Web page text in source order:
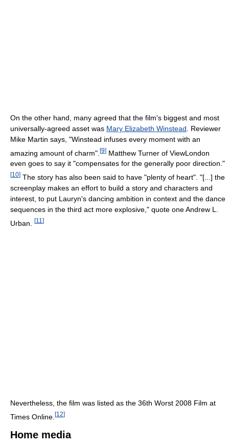
On the other hand, many agreed that the film's biggest and most
universally-agreed asset was Mary Elizabeth Winstead . Reviewer
Mike Martin says, "Winstead infuses every moment with an
amazing amount of charm". [9] Matthew Turner of ViewLondon
even goes to say it "compensates for the generally poor direction."
[10] The story has also been said to have "plenty of heart". "[...] the
screenplay makes an effort to build a story and characters and
interest, to put Lauryn's dancing ambition in context and the dance
sequences in the third act more explosive," quote one Andrew L.
Urban.
[11 ]
Nevertheless, the film was listed as the 36th Worst 2008 Film at
Times Online. [12]
Home media